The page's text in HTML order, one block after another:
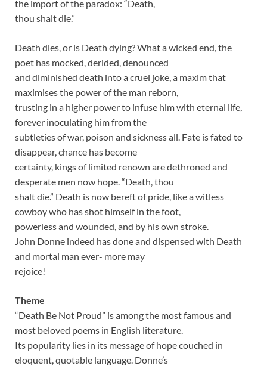
the import of the paradox: “Death,
thou shalt die.”
Death dies, or is Death dying? What a wicked end, the
poet has mocked, derided, denounced
and diminished death into a cruel joke, a maxim that
maximises the power of the man reborn,
trusting in a higher power to infuse him with eternal life,
forever inoculating him from the
subtleties of war, poison and sickness all. Fate is fated to
disappear, chance has become
certainty, kings of limited renown are dethroned and
desperate men now hope. “Death, thou
shalt die.” Death is now bereft of pride, like a witless
cowboy who has shot himself in the foot,
powerless and wounded, and by his own stroke.
John Donne indeed has done and dispensed with Death
and mortal man ever- more may
rejoice!
Theme
“Death Be Not Proud” is among the most famous and
most beloved poems in English literature.
Its popularity lies in its message of hope couched in
eloquent, quotable language. Donne’s